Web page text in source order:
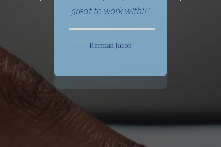
super smart and